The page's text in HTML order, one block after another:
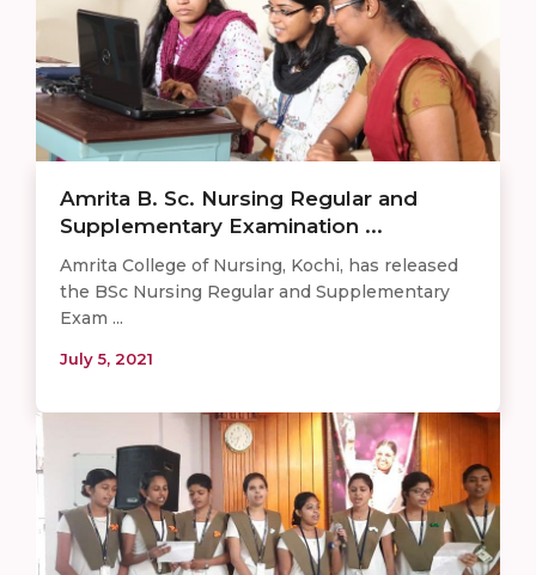
Amrita B. Sc. Nursing Regular and
Supplementary Examination ...
Amrita College of Nursing, Kochi, has released
the BSc Nursing Regular and Supplementary
Exam ...
July 5, 2021